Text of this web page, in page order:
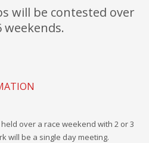
will be contested over
weekends.
over a race weekend with 2 or 3
will be a single daymeeting.